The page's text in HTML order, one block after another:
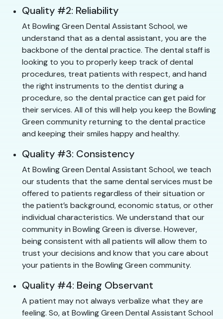
Quality #2: Reliability
At Bowling Green Dental Assistant School, we
understand that as a dental assistant, you are the
backbone of the dental practice. The dental staff is
looking to you to properly keep track of dental
procedures, treat patients with respect, and hand
the right instruments to the dentist during a
procedure, so the dental practice can get paid for
their services. All of this will help you keep the Bowling
Green community returning to the dental practice
and keeping their smiles happy and healthy.
Quality #3: Consistency
At Bowling Green Dental Assistant School, we teach
our students that the same dental services must be
offered to patients regardless of their situation or
the patient’s background, economic status, or other
individual characteristics. We understand that our
community in Bowling Green is diverse. However,
being consistent with all patients will allow them to
trust your decisions and know that you care about
your patients in the Bowling Green community.
Quality #4: Being Observant
A patient may not always verbalize what they are
feeling. So, at Bowling Green Dental Assistant School